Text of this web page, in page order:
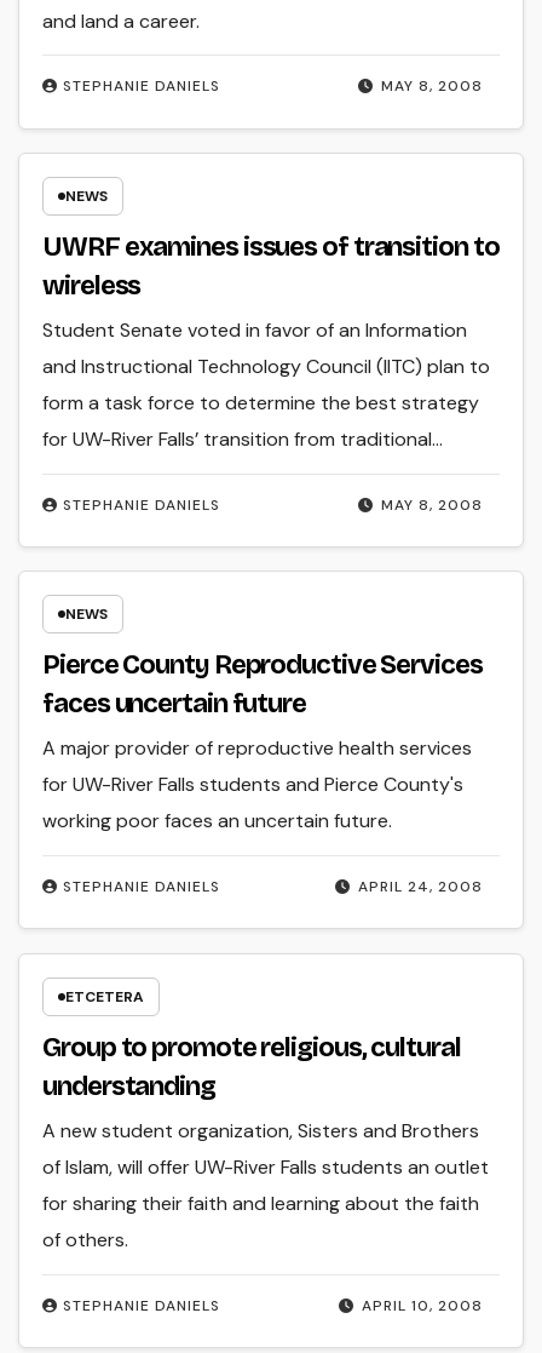
MAY 8, 2008
STEPHANIE DANIELS
and land a career.
NEWS
UWRF examines issues of transition to
wireless
MAY 8, 2008
STEPHANIE DANIELS
Student Senate voted in favor of an Information
and Instructional Technology Council (IITC) plan to
form a task force to determine the best strategy
for UW-River Falls’ transition from traditional…
NEWS
Pierce County Reproductive Services
faces uncertain future
APRIL 24, 2008
STEPHANIE DANIELS
A major provider of reproductive health services
for UW-River Falls students and Pierce County's
working poor faces an uncertain future.
ETCETERA
Group to promote religious, cultural
understanding
APRIL 10, 2008
STEPHANIE DANIELS
A new student organization, Sisters and Brothers
of Islam, will offer UW-River Falls students an outlet
for sharing their faith and learning about the faith
of others.